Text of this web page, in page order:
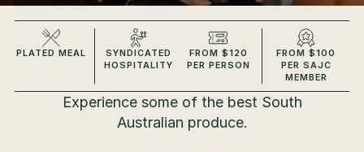
PLATED MEAL
SYNDICATED
HOSPITALITY
FROM $120
PER PERSON
FROM $100
PER SAJC
MEMBER
Experience some of the best South
Australian produce.